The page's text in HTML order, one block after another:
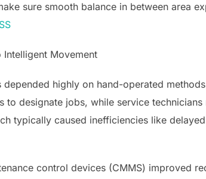
sure smooth balance in between area
Movement
highly on hand-operated
to designate jobs, while service
typically caused inefficiencies like
control devices (CMMS) improved